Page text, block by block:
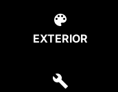
EXTERIOR